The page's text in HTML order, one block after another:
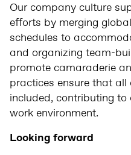
Our company culture
efforts by merging
schedules to
and organizing team-
promote camaraderie
practices ensure that all
included, contributing
work environment.
Looking forward